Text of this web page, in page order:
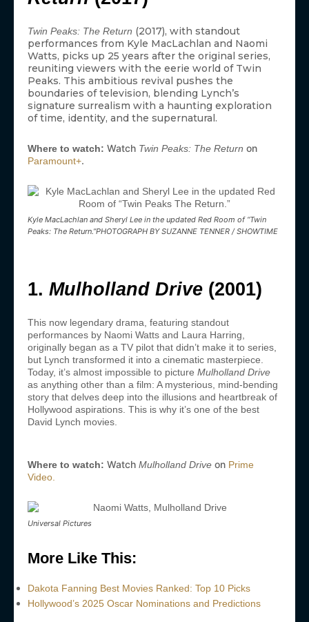
Twin Peaks: The Return (2017), with standout
performances from Kyle MacLachlan and Naomi
Watts, picks up 25 years after the original series,
reuniting viewers with the eerie world of Twin
Peaks. This ambitious revival pushes the
boundaries of television, blending Lynch’s
signature surrealism with a haunting exploration
of time, identity, and the supernatural.
Where to watch: Watch Twin Peaks: The Return on
Paramount+.
Kyle MacLachlan and Sheryl Lee in the updated Red Room of “Twin
Peaks: The Return.”PHOTOGRAPH BY SUZANNE TENNER / SHOWTIME
1. Mulholland Drive (2001)
This now legendary drama, featuring standout
performances by Naomi Watts and Laura Harring,
originally began as a TV pilot that didn’t make it to series,
but Lynch transformed it into a cinematic masterpiece.
Today, it’s almost impossible to picture Mulholland Drive
as anything other than a film: A mysterious, mind-bending
story that delves deep into the illusions and heartbreak of
Hollywood aspirations. This is why it’s one of the best
David Lynch movies.
Where to watch: Watch Mulholland Drive on Prime
Video.
Universal Pictures
More Like This:
Dakota Fanning Best Movies Ranked: Top 10 Picks
Hollywood’s 2025 Oscar Nominations and Predictions